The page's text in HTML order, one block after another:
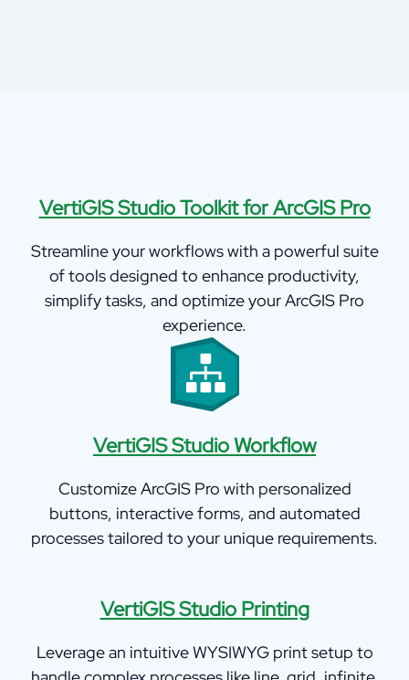
VertiGIS Studio Toolkit for ArcGIS Pro
Streamline your workflows with a powerful suite
of tools designed to enhance productivity,
simplify tasks, and optimize your ArcGIS Pro
experience.
VertiGIS Studio Workflow
Customize ArcGIS Pro with personalized
buttons, interactive forms, and automated
processes tailored to your unique requirements.
VertiGIS Studio Printing
Leverage an intuitive WYSIWYG print setup to